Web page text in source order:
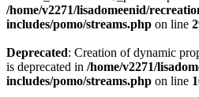
/home/v2271/lisadomeenid/
includes/pomo/streams.php on line
Deprecated: Creation of dynamic
is deprecated in /home/v2271/
includes/pomo/streams.php on line